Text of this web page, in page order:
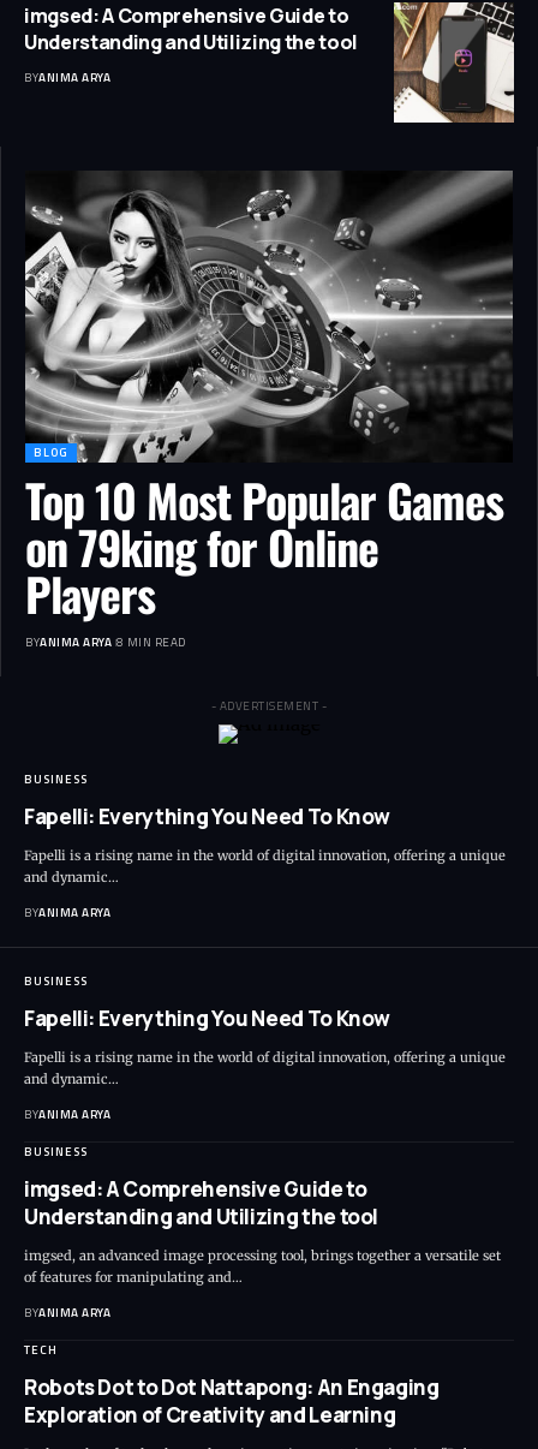
imgsed: A Comprehensive Guide to
Understanding and Utilizing the tool
BYANIMA ARYA
BLOG
Top 10 Most Popular Games
on 79king for Online
Players
BYANIMA ARYA 8 MIN READ
- ADVERTISEMENT -
BUSINESS
Fapelli: Everything You Need To Know
Fapelli is a rising name in the world of digital innovation, offering a unique
and dynamic…
BYANIMA ARYA
BUSINESS
Fapelli: Everything You Need To Know
Fapelli is a rising name in the world of digital innovation, offering a unique
and dynamic…
BYANIMA ARYA
BUSINESS
imgsed: A Comprehensive Guide to
Understanding and Utilizing the tool
imgsed, an advanced image processing tool, brings together a versatile set
of features for manipulating and…
BYANIMA ARYA
TECH
Robots Dot to Dot Nattapong: An Engaging
Exploration of Creativity and Learning